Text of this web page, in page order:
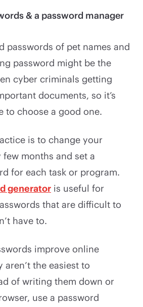
& a password manager
passwords of pet names and
password might be the
cyber criminals getting
documents, so it’s
to choose a good one.
is to change your
few months and set a
for each task or program.
generator is useful for
that are difficult to
have to.
improve online
the easiest to
of writing them down or
use a password